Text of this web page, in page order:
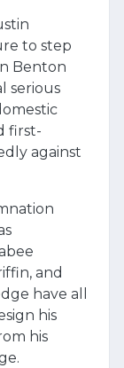
to step
Benton
serious
first-
against
and
have all
his
his